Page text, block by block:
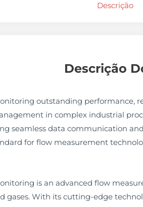
Descrição
Descrição
outstanding performance,
in complex industrial
seamless data communication
for flow measurement
is an advanced flow
gases. With its cutting-edge